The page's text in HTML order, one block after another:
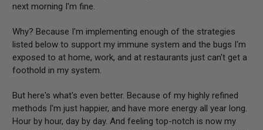
next morning I'm fine.
Why? Because I'm implementing enough of the strategies
listed below to support my immune system and the bugs I'm
exposed to at home, work, and at restaurants just can't get a
foothold in my system.
But here's what's even better. Because of my highly refined
methods I'm just happier, and have more energy all year long.
Hour by hour, day by day. And feeling top-notch is now my